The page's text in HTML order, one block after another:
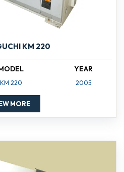
KM 220
KM 220
YEAR
2005
MORE